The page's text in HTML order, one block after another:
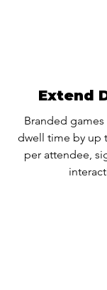
Extend
Branded
dwell time by up
per attendee,